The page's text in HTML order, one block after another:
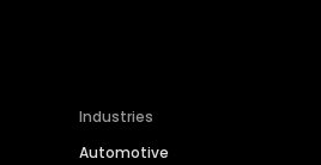
Industries
Automotive